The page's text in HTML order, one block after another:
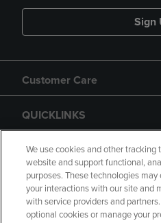
Sign
Customer Care
QUICKLINKS
GIFT CARD
We use cookies and other
website and support functional,
purposes. These technologies
your interactions with our site and
with service providers and
optional cookies or manage your